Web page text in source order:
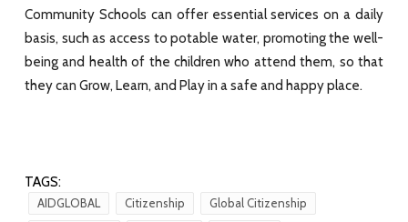
Community Schools can offer essential services on a daily
basis, such as access to potable water, promoting the well-
being and health of the children who attend them, so that
they can Grow, Learn, and Play in a safe and happy place.
TAGS:
AIDGLOBAL Citizenship
Global Citizenship